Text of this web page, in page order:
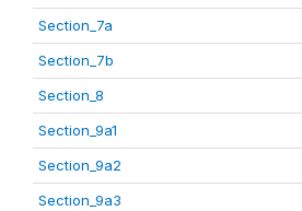
Section_7a
Section_7b
Section_8
Section_9a1
Section_9a2
Section_9a3